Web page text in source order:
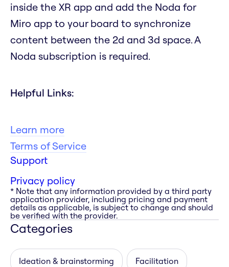
inside the XR app and add the Noda for
Miro app to your board to synchronize
content between the 2d and 3d space. A
Noda subscription is required.
Helpful Links:
Learn more
Terms of Service
Support
Privacy policy
* Note that any information provided by a third party
application provider, including pricing and payment
details as applicable, is subject to change and should
be verified with the provider.
Categories
Ideation & brainstorming Facilitation